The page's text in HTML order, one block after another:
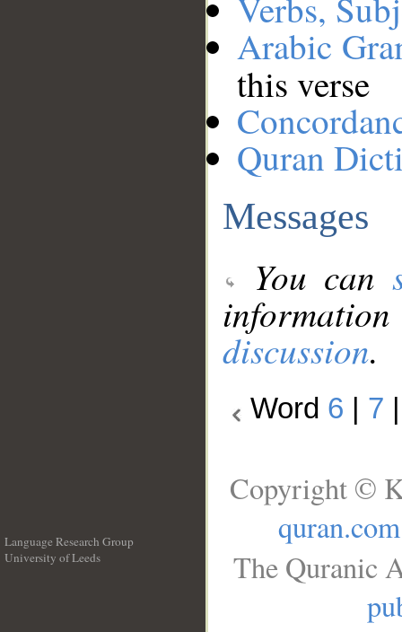
Arabic
this verse
Quran
Messages
You can
discussion.
Word 6 7
Language Research Group
University of Leeds
Copyright ©
quran.com
The Quranic